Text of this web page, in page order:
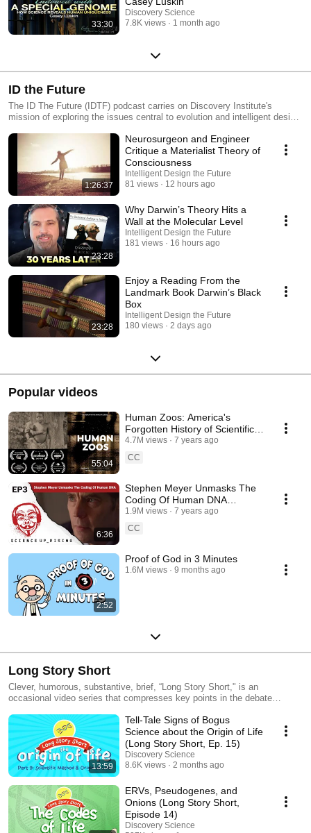
33:30
Discovery Science
7.8K views
1 month ago
ID the Future
The ID The Future (IDTF) podcast carries on Discovery Institute's
mission of exploring the issues central to evolution and intelligent design.
views on evolution and ID. IDTF delivers brief interviews with key
scientists and scholars developing the theory of ID, as well as insightful
commentary from Discovery Institute senior fellows and staff on the
scientific, educational and legal aspects of the debate. Episode notes
and archives available at idthefuture.com.
1:26:37
Neurosurgeon and Engineer
Critique a Materialist Theory of
Consciousness
Intelligent Design the Future
81 views
12 hours ago
23:28
Why Darwin’s Theory Hits a
Wall at the Molecular Level
Intelligent Design the Future
181 views
16 hours ago
23:28
Enjoy a Reading From the
Landmark Book Darwin’s Black
Box
Intelligent Design the Future
180 views
2 days ago
Popular videos
55:04
Human Zoos: America's
Forgotten History of Scientific
Racism
4.7M views
7 years ago
CC
6:36
Stephen Meyer Unmasks The
Coding Of Human DNA
(Science Uprising EP3)
1.9M views
7 years ago
CC
2:52
Proof of God in 3 Minutes
1.6M views 9 months ago
Long Story Short
Clever, humorous, substantive, brief, “Long Story Short," is an
occasional video series that compresses key points in the debate
concise, accessible, and funny. As the narrator explains, “One of the
main arguments Darwin used for his theory was that of homology, these
odd similarities between very different animals. Why would they be so
similar unless they were related?”
13:59
Tell-Tale Signs of Bogus
Science about the Origin of Life
(Long Story Short, Ep. 15)
Discovery Science
8.6K views
2 months ago
ERVs, Pseudogenes, and
Onions (Long Story Short,
Episode 14)
Discovery Science